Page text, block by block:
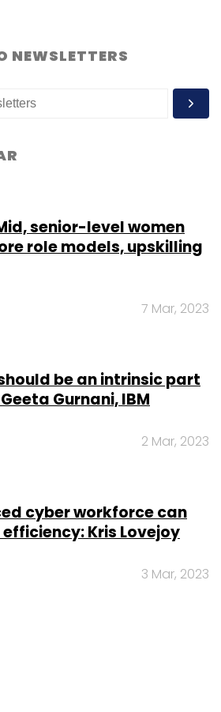
NEWSLETTERS
senior-level women
role models, upskilling
7 Mar, 2023
be an intrinsic part
Gurnani, IBM
2 Mar, 2023
cyber workforce can
Kris Lovejoy
3 Mar, 2023